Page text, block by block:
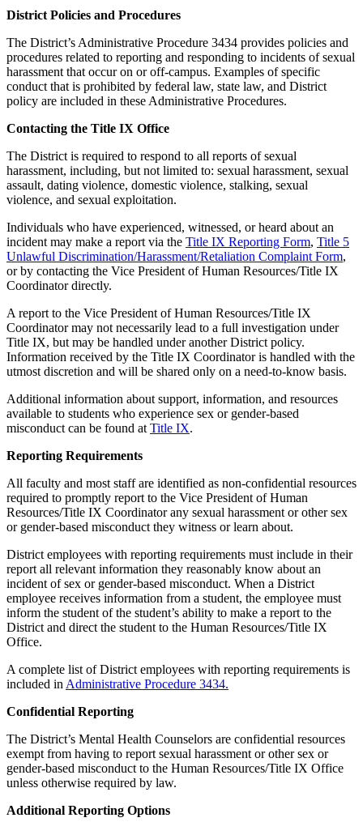
District Policies and Procedures
The District’s Administrative Procedure 3434 provides policies and
procedures related to reporting and responding to incidents of sexual
harassment that occur on or off-campus. Examples of specific
conduct that is prohibited by federal law, state law, and District
policy are included in these Administrative Procedures.
Contacting the Title IX Office
The District is required to respond to all reports of sexual
harassment, including, but not limited to: sexual harassment, sexual
assault, dating violence, domestic violence, stalking, sexual
violence, and sexual exploitation.
Individuals who have experienced, witnessed, or heard about an
incident may make a report via the Title IX Reporting Form, Title 5
Unlawful Discrimination/Harassment/Retaliation Complaint Form,
or by contacting the Vice President of Human Resources/Title IX
Coordinator directly.
A report to the Vice President of Human Resources/Title IX
Coordinator may not necessarily lead to a full investigation under
Title IX, but may be handled under another District policy.
Information received by the Title IX Coordinator is handled with the
utmost discretion and will be shared only on a need-to-know basis.
Additional information about support, information, and resources
available to students who experience sex or gender-based
misconduct can be found at Title IX.
Reporting Requirements
All faculty and most staff are identified as non-confidential resources
required to promptly report to the Vice President of Human
Resources/Title IX Coordinator any sexual harassment or other sex
or gender-based misconduct they witness or learn about.
District employees with reporting requirements must include in their
report all relevant information they reasonably know about an
incident of sex or gender-based misconduct. When a District
employee receives information from a student, the employee must
inform the student of the student’s ability to make a report to the
District and direct the student to the Human Resources/Title IX
Office.
A complete list of District employees with reporting requirements is
included in Administrative Procedure 3434.
Confidential Reporting
The District’s Mental Health Counselors are confidential resources
exempt from having to report sexual harassment or other sex or
gender-based misconduct to the Human Resources/Title IX Office
unless otherwise required by law.
Additional Reporting Options